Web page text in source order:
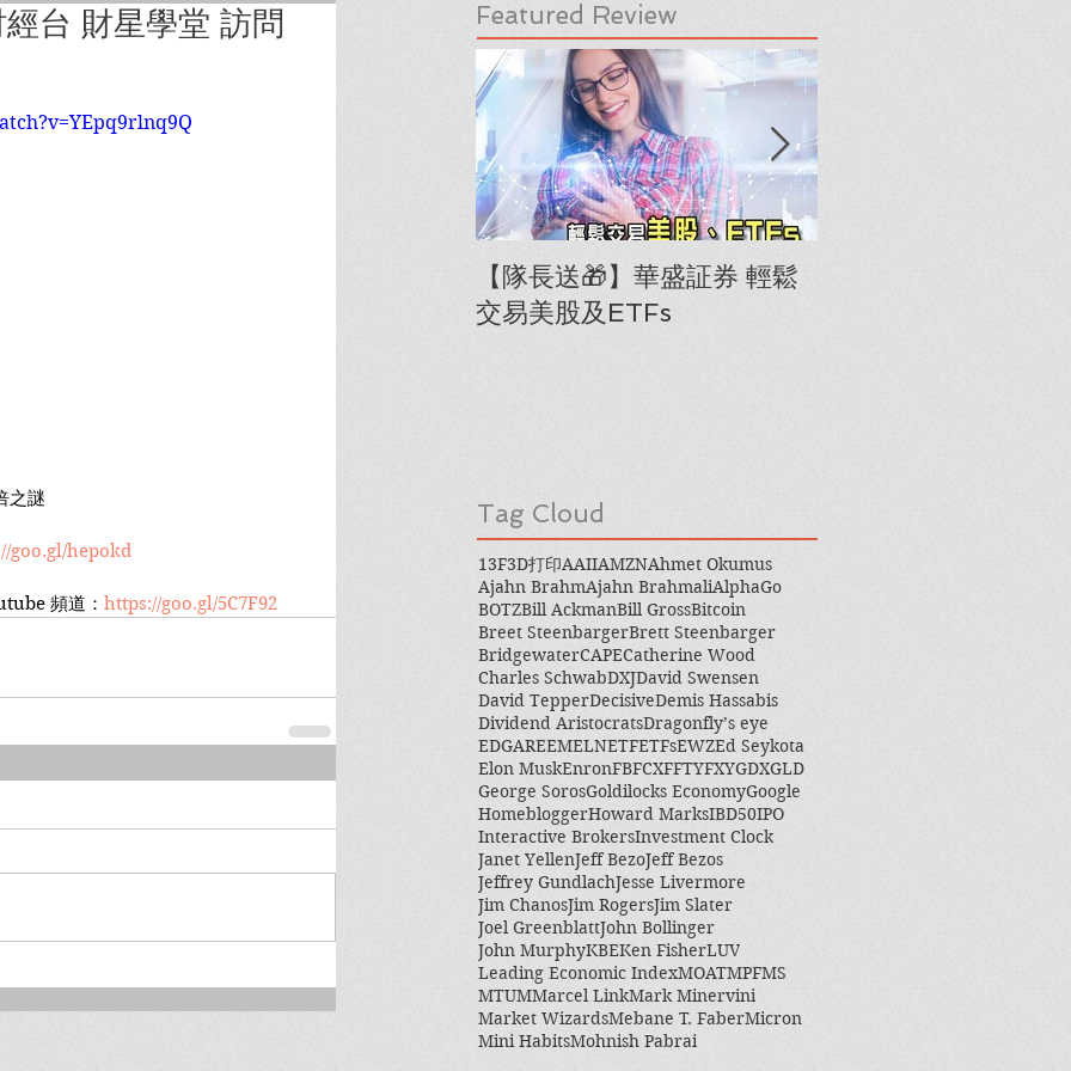
台 財星學堂 訪問
之謎
goo.gl/hepokd
頻道： https://goo.gl/5C7F92
Featured Review
【隊長送🎁】華盛証券 輕鬆
交易美股及ETFs
Tag Cloud
13F3D打印AAIIAMZNAhmet Okumus
Ajahn BrahmAjahn BrahmaliAlphaGo
BOTZBill AckmanBill GrossBitcoin
Breet SteenbargerBrett Steenbarger
BridgewaterCAPECatherine Wood
Charles SchwabDXJDavid Swensen
David TepperDecisiveDemis Hassabis
Dividend AristocratsDragonfly’s eye
EDGAREEMELNETFETFsEWZEd Seykota
Elon MuskEnronFBFCXFFTYFXYGDXGLD
George SorosGoldilocks EconomyGoogle
HomebloggerHoward MarksIBD50IPO
Interactive BrokersInvestment Clock
Janet YellenJeff BezoJeff Bezos
Jeffrey GundlachJesse Livermore
Jim ChanosJim RogersJim Slater
Joel GreenblattJohn Bollinger
John MurphyKBEKen FisherLUV
Leading Economic IndexMOATMPFMS
MTUMMarcel LinkMark Minervini
Market WizardsMebane T. FaberMicron
Mini HabitsMohnish Pabrai